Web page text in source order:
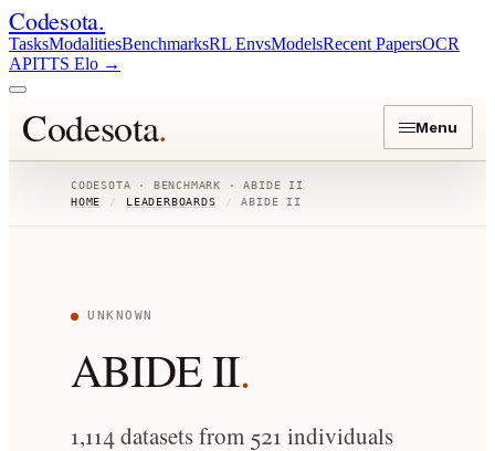
Codesota.
TasksModalitiesBenchmarksRL EnvsModelsRecent PapersOCR
APITTS Elo →
Codesota. Menu
CODESOTA · BENCHMARK ·ABIDE II
HOME
/ LEADERBOARDS / ABIDE II
UNKNOWN
ABIDE II.
1,114 datasets from 521 individuals